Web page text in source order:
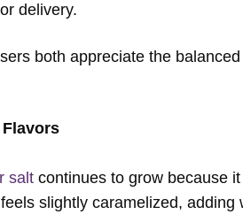
delivery.
both appreciate the
salt continues to grow because
slightly caramelized, adding